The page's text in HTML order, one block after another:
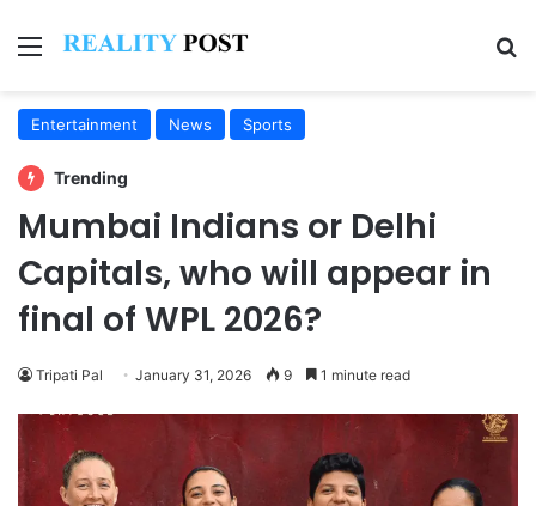
Menu
Entertainment News Sports
Trending
Mumbai Indians or Delhi
Capitals, who will appear in
final of WPL 2026?
Tripati Pal January 31, 2026 9 1 minute read